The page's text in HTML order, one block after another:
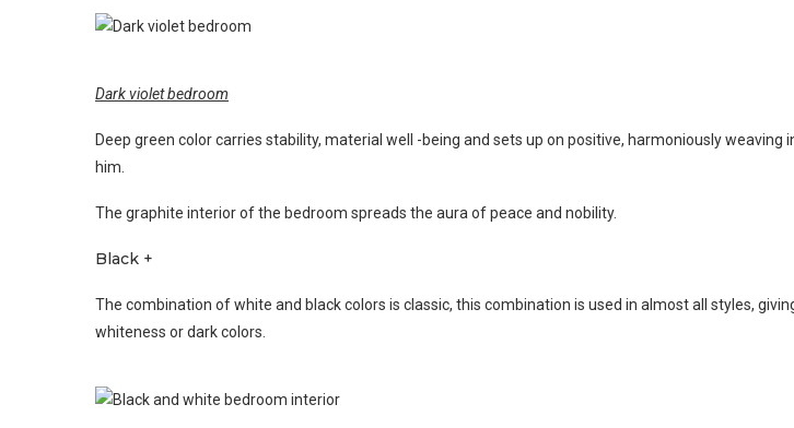
Dark violet bedroom
Deep green color carries stability, material well -being and sets up on positive, harmoniously weaving
him.
The graphite interior of the bedroom spreads the aura of peace and nobility.
Black +
The combination of white and black colors is classic, this combination is used in almost all styles,
whiteness or dark colors.